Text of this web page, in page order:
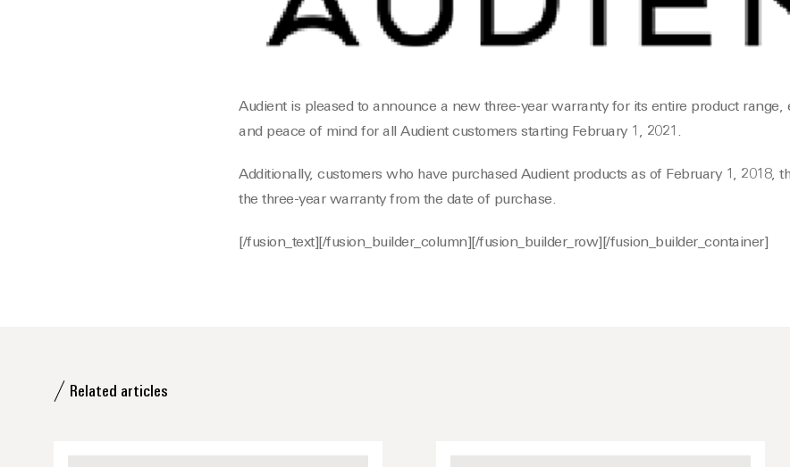
Audient is pleased to announce a new three-year warranty for its entire product range,
and peace of mind for all Audient customers starting February 1, 2021.
Additionally, customers who have purchased Audient products as of February 1, 2018,
the three-year warranty from the date of purchase.
[/fusion_text][/fusion_builder_column][/fusion_builder_row][/fusion_builder_container]
Related articles